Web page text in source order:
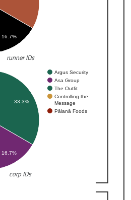
16.7%
runner IDs
Argus Security
Asa Group
The Outfit
Controlling the
Message
Pālanā Foods
33.3%
16.7%
corp IDs